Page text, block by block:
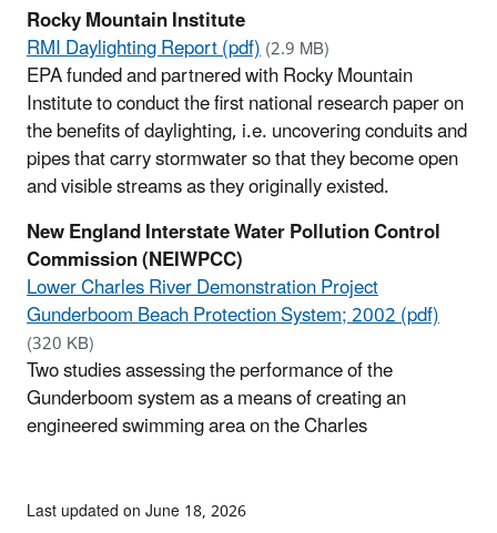
Rocky Mountain Institute
RMI Daylighting Report (pdf)(2.9 MB)
EPA funded and partnered with Rocky Mountain
Institute to conduct the first national research paper on
the benefits of daylighting, i.e. uncovering conduits and
pipes that carry stormwater so that they become open
and visible streams as they originally existed.
New England Interstate Water Pollution Control
Commission (NEIWPCC)
Lower Charles River Demonstration Project
Gunderboom Beach Protection System; 2002 (pdf)
(320 KB)
Two studies assessing the performance of the
Gunderboom system as a means of creating an
engineered swimming area on the Charles
Last updated on June 18, 2026